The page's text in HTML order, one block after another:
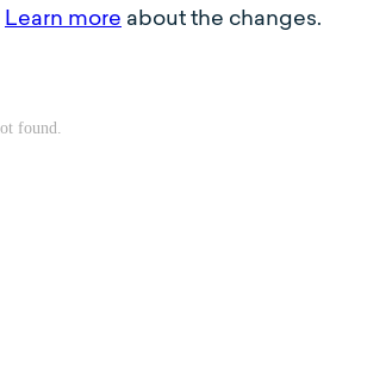
Learn more about the changes.